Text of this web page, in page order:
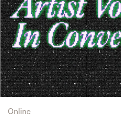
Online